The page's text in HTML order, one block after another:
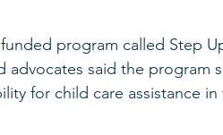
program called Step
advocates said the
for child care assistance